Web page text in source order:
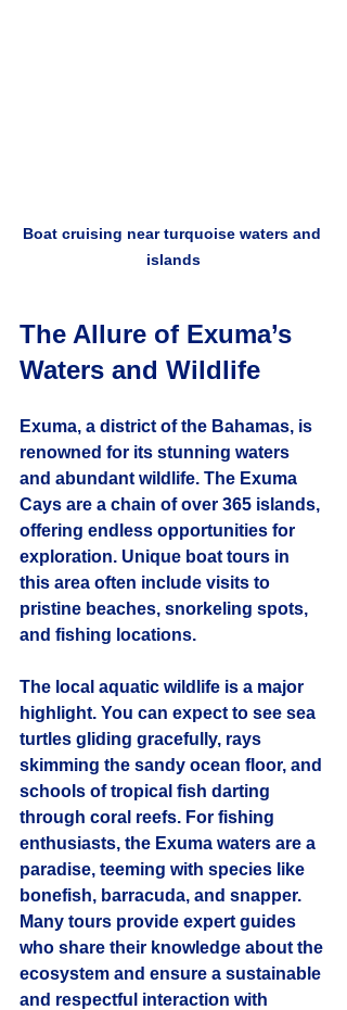
Boat cruising near turquoise waters and
islands
The Allure of Exuma’s
Waters and Wildlife
Exuma, a district of the Bahamas, is
renowned for its stunning waters
and abundant wildlife. The Exuma
Cays are a chain of over 365 islands,
offering endless opportunities for
exploration. Unique boat tours in
this area often include visits to
pristine beaches, snorkeling spots,
and fishing locations.
The local aquatic wildlife is a major
highlight. You can expect to see sea
turtles gliding gracefully, rays
skimming the sandy ocean floor, and
schools of tropical fish darting
through coral reefs. For fishing
enthusiasts, the Exuma waters are a
paradise, teeming with species like
bonefish, barracuda, and snapper.
Many tours provide expert guides
who share their knowledge about the
ecosystem and ensure a sustainable
and respectful interaction with